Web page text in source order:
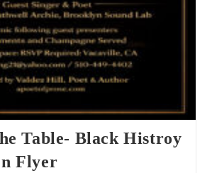
Table- Black Histroy
Flyer